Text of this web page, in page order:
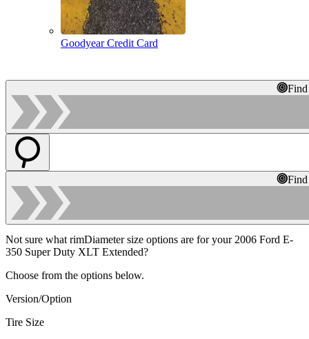
Goodyear Credit Card
Not sure what rimDiameter size options are for your 2006 Ford E-
350 Super Duty XLT Extended?
Choose from the options below.
Version/Option
Tire Size